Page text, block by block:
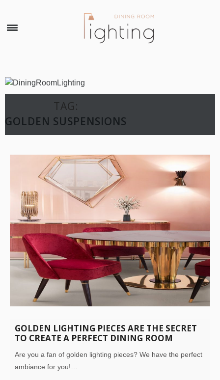
TAG:
GOLDEN SUSPENSIONS
GOLDEN LIGHTING PIECES ARE THE SECRET
TO CREATE A PERFECT DINING ROOM
Are you a fan of golden lighting pieces? We have the perfect
ambiance for you!…